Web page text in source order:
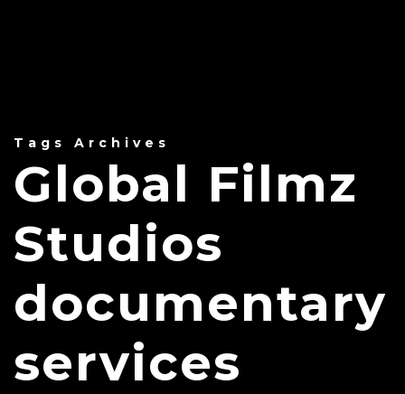
Tags Archives
Global Filmz
Studios
documentary
services